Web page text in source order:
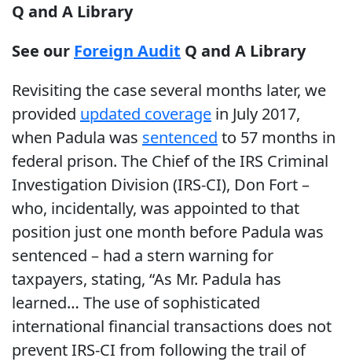
Q and A Library
See our Foreign Audit Q and A Library
Revisiting the case several months later, we
provided updated coverage in July 2017,
when Padula was sentenced to 57 months in
federal prison. The Chief of the IRS Criminal
Investigation Division (IRS-CI), Don Fort –
who, incidentally, was appointed to that
position just one month before Padula was
sentenced – had a stern warning for
taxpayers, stating, “As Mr. Padula has
learned… The use of sophisticated
international financial transactions does not
prevent IRS-CI from following the trail of